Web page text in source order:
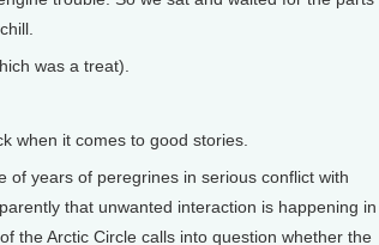
was a treat).
when it comes to good stories.
years of peregrines in serious conflict with
that unwanted interaction is happening in
the Arctic Circle calls into question whether the